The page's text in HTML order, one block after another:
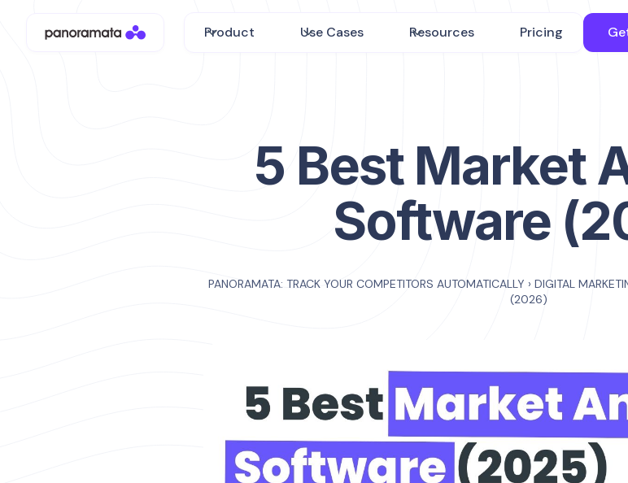
Product Use Cases Resources Pricing
5 Best Market
Software
PANORAMATA: TRACK YOUR COMPETITORS AUTOMATICALLY › DIGITAL
(2026)